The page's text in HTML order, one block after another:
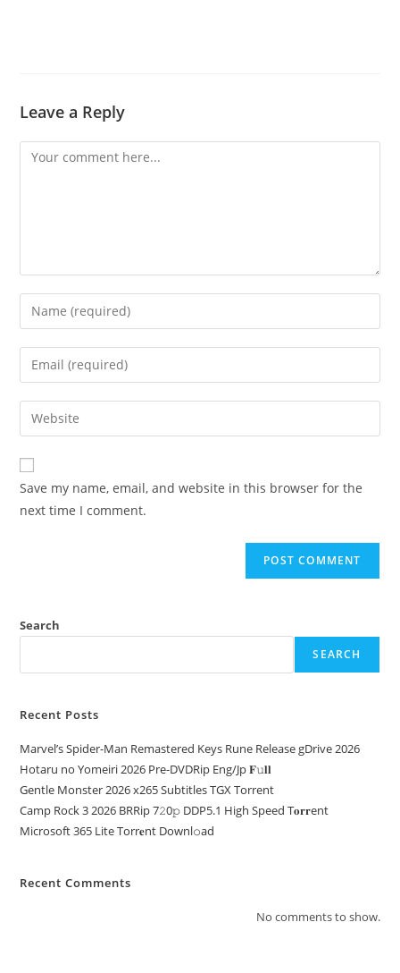
Leave a Reply
Save my name, email, and website in this browser for the
next time I comment.
Search
SEARCH
Recent Posts
Marvel’s Spider-Man Remastered Keys Rune Release gDrive 2026
Hotaru no Yomeiri 2026 Pre-DVDRip Eng/Jp 𝐅𝚞𝐥𝐥
Gentle Monster 2026 x265 Subtitles TGX Torrent
Camp Rock 3 2026 BRRip 7𝟸0𝚙 DDP5.1 High Speed T𝐨𝐫𝐫ent
Microsoft 365 Lite Torr𝐞nt Downl𝚘аd
Recent Comments
No comments to show.